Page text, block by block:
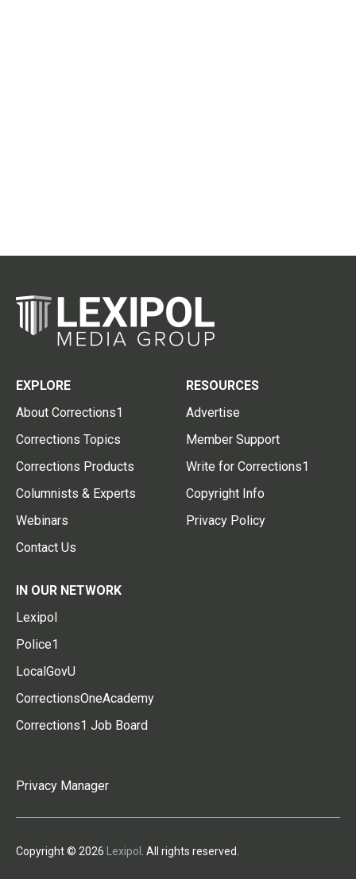
EXPLORE
About Corrections1
Corrections Topics
Corrections Products
Columnists & Experts
Webinars
Contact Us
RESOURCES
Advertise
Member Support
Write for Corrections1
Copyright Info
Privacy Policy
IN OUR NETWORK
Lexipol
Police1
LocalGovU
CorrectionsOneAcademy
Corrections1 Job Board
Privacy Manager
Copyright © 2026 Lexipol . All rights reserved.